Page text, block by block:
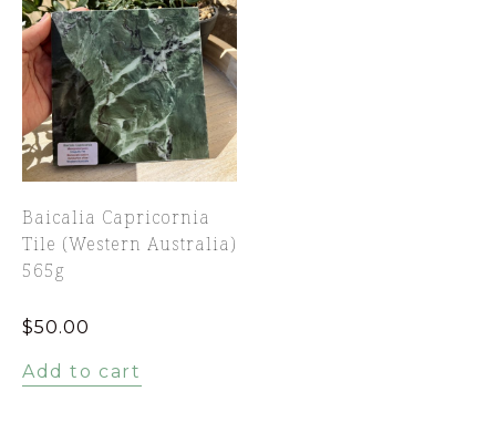
Baicalia Capricornia
Tile (Western Australia)
565g
$50.00
Add to cart